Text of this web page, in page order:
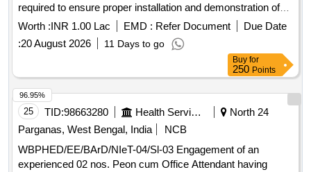
required to ensure proper installation and demonstration of
the systems, provide necessary spare parts, and handle any
repairs or maintenance as needed. The work must be
completed within the specified time frame, and the service
provider is responsible for any damages or issues arising
during the service period. Air Conditioner, Split A.C. with
Rotary 1.5 Ton, Onida, Videocon
Worth :INR 1.00 Lac EMD : Refer Document
Due Date
:20 August 2026 11 Days to go
Buy for
250 Points
25 TID:98663280 Health Services/equipments
North 24
Parganas, West Bengal, India
NCB
WBPHED/EE/BArD/NIeT-04/Sl-03 Engagement of an
experienced 02 nos. Peon cum Office Attendant having
96.95%